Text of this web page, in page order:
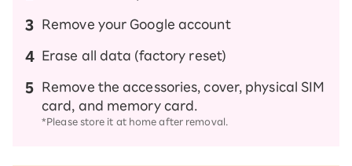
Remove your Google account
Erase all data (factory reset)
Remove the accessories, cover, physical SIM
card, and memory card.
*Please store it at home after removal.